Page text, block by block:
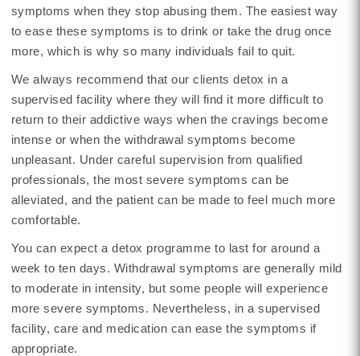
symptoms when they stop abusing them. The easiest way
to ease these symptoms is to drink or take the drug once
more, which is why so many individuals fail to quit.
We always recommend that our clients detox in a
supervised facility where they will find it more difficult to
return to their addictive ways when the cravings become
intense or when the withdrawal symptoms become
unpleasant. Under careful supervision from qualified
professionals, the most severe symptoms can be
alleviated, and the patient can be made to feel much more
comfortable.
You can expect a detox programme to last for around a
week to ten days. Withdrawal symptoms are generally mild
to moderate in intensity, but some people will experience
more severe symptoms. Nevertheless, in a supervised
facility, care and medication can ease the symptoms if
appropriate.